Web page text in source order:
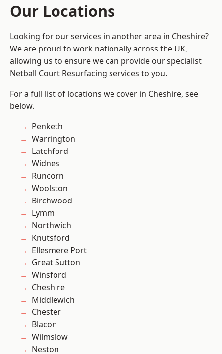
Our Locations
Looking for our services in another area in Cheshire?
We are proud to work nationally across the UK,
allowing us to ensure we can provide our specialist
Netball Court Resurfacing services to you.
For a full list of locations we cover in Cheshire, see
below.
Penketh
Warrington
Latchford
Widnes
Runcorn
Woolston
Birchwood
Lymm
Northwich
Knutsford
Ellesmere Port
Great Sutton
Winsford
Cheshire
Middlewich
Chester
Blacon
Wilmslow
Neston